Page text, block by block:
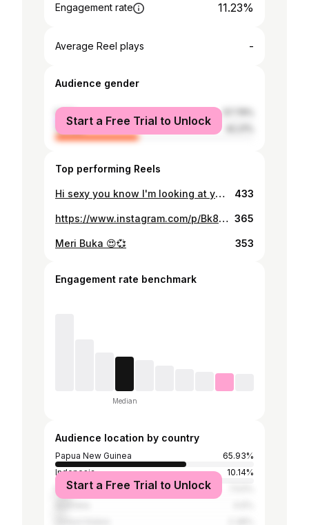
Engagement rate 11.23%
Average Reel plays -
Audience gender
male
female
Start a Free Trial to Unlock
Top performing Reels
Hi sexy you know I'm looking at you😍😉 433
https://www.instagram.com/p/Bk8uOjpAtg4/ 365
Meri Buka 😍💞 353
Engagement rate benchmark
Median
Audience location by country
Papua New Guinea
65.93%
Indonesia
10.14%
Start a Free Trial to Unlock